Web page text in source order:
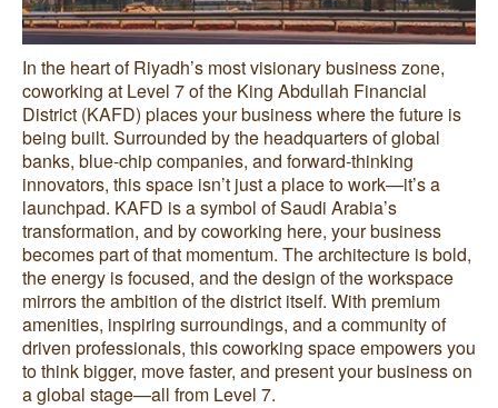
In the heart of Riyadh’s most visionary business zone,
coworking at Level 7 of the King Abdullah Financial
District (KAFD) places your business where the future is
being built. Surrounded by the headquarters of global
banks, blue-chip companies, and forward-thinking
innovators, this space isn’t just a place to work—it’s a
launchpad. KAFD is a symbol of Saudi Arabia’s
transformation, and by coworking here, your business
becomes part of that momentum. The architecture is bold,
the energy is focused, and the design of the workspace
mirrors the ambition of the district itself. With premium
amenities, inspiring surroundings, and a community of
driven professionals, this coworking space empowers you
to think bigger, move faster, and present your business on
a global stage—all from Level 7.